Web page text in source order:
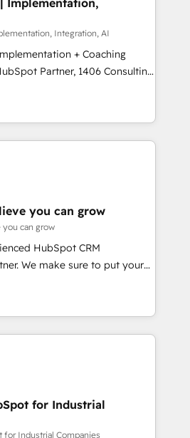
します。 ▸ CMS戦略設
CVR・SEOを前提にした情報設
からの移行支援：Salesforce・
らの移行、カスタム設計、履歴
で。 ▸ AEO対応：ChatGPT・
ートナー認定 ✓ HubSpotアワ
ー ✓ ISO27001:2022 /
400社以上の導入実績 ✓
想段階からお気軽にお問い合わ
Impresoft
and complementary
their offer into 4
Smart Manufacturing,
by these integrations,
of talents, skills,
on their digital
Implementation,
Integration, AI
+ Coaching
teams transform how
serve. We don't just build your
team to own it, then stay
⚙️ CRM
& Marketing Alignment +
Integrations & Data
we build. We fix what others
reality—practical
5% globally in client
market companies ready to
you can grow
you can grow
HubSpot CRM
We make sure to put your
goals first and think along
We are only satisfied once
Marketing, Sales & Service
- Complex data
integrations (e.g. MS
AX, SAP, Exact, AFAS) We
for Industrial
for Industrial Companies